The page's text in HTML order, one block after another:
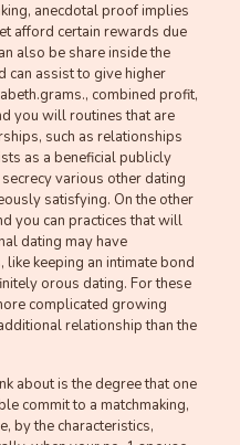
anecdotal proof implies
afford certain rewards due
also be share inside the
can assist to give higher
combined profit,
you will routines that are
such as relationships
as a beneficial publicly
various other dating
satisfying. On the other
you can practices that will
dating may have
keeping an intimate bond
orous dating. For these
complicated growing
relationship than the
about is the degree that one
commit to a matchmaking,
by the characteristics,